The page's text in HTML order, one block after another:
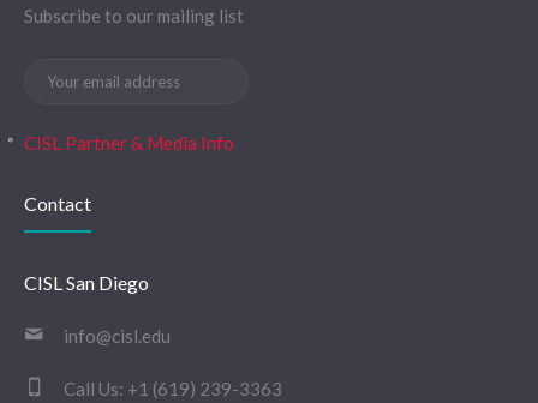
Subscribe to our mailing list
CISL Partner & Media Info
Contact
CISL San Diego
info@cisl.edu
Call Us: +1 (619) 239-3363